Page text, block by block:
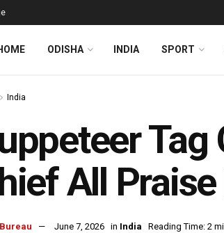
ODISHA INDIA SPORT
India
Tag
All Praise
June 7, 2026 in India Reading Time: 2